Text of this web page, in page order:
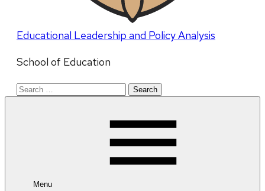
Educational Leadership and Policy Analysis
School of Education
Search
Menu